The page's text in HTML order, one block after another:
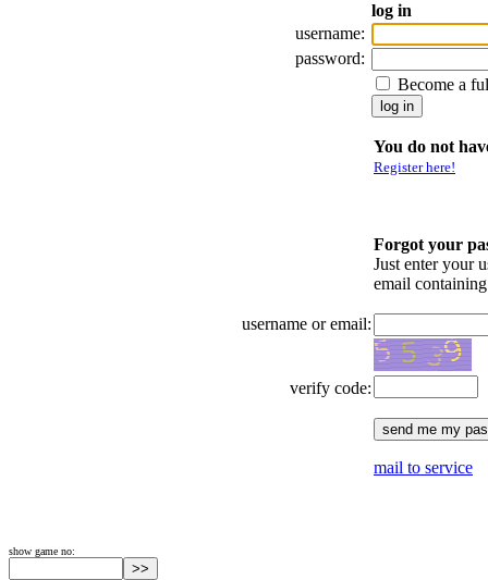
log in
username:
password:
Become a
You do not
Register here!
Forgot your
Just enter your
email
username or email:
verify code:
mail to service
show game no: